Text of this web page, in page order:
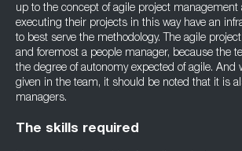
up to the concept of agile project management
executing their projects in this way have an
to best serve the methodology. The agile
and foremost a people manager, because the
the degree of autonomy expected of agile. And
given in the team, it should be noted that it is
managers.
The skills required